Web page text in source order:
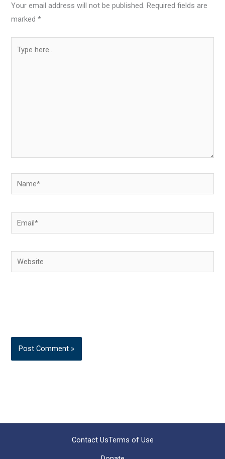
Your email address will not be published. Required fields are
marked*
here..
Name*
Email*
Website
Contact UsTerms of Use